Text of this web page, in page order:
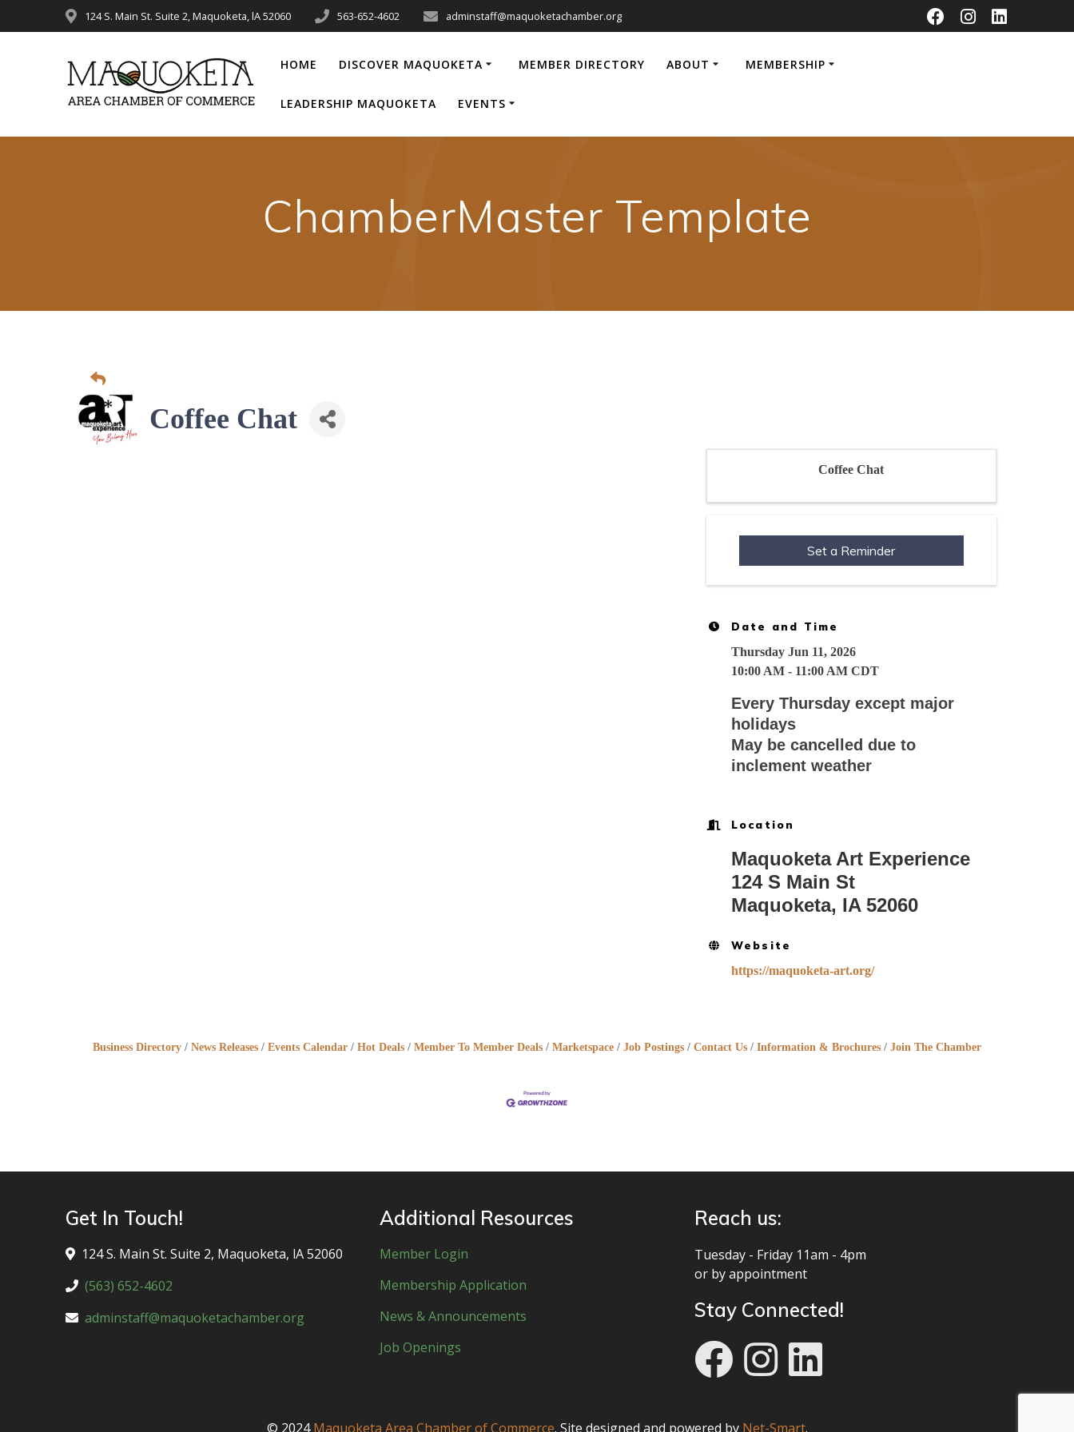
to
124 S. Main St. Suite 2, Maquoketa, lA 52060 563-652-4602 adminstaff@maquoketachamber.org
HOME DISCOVER MAQUOKETA MEMBER DIRECTORY ABOUT MEMBERSHIP
LEADERSHIP MAQUOKETA EVENTS
ChamberMaster Template
Coffee Chat
Coffee Chat
Set a Reminder
Date and Time
Thursday Jun 11, 2026
10:00 AM - 11:00 AM CDT
Every Thursday except major
holidays
May be cancelled due to
inclement weather
Location
Maquoketa Art Experience
124 S Main St
Maquoketa, IA 52060
Website
https://maquoketa-art.org/
Business Directory News Releases Events Calendar Hot Deals Member To Member Deals Marketspace Job Postings Contact Us Information & Brochures Join The Chamber
Get In Touch!
124 S. Main St. Suite 2, Maquoketa, lA 52060
(563) 652-4602
adminstaff@maquoketachamber.org
Additional Resources
Member Login
Membership Application
News & Announcements
Job Openings
Reach us:
Tuesday - Friday 11am - 4pm
or by appointment
Stay Connected!
© 2024Maquoketa Area Chamber of Commerce. Site designed and powered by Net-Smart.